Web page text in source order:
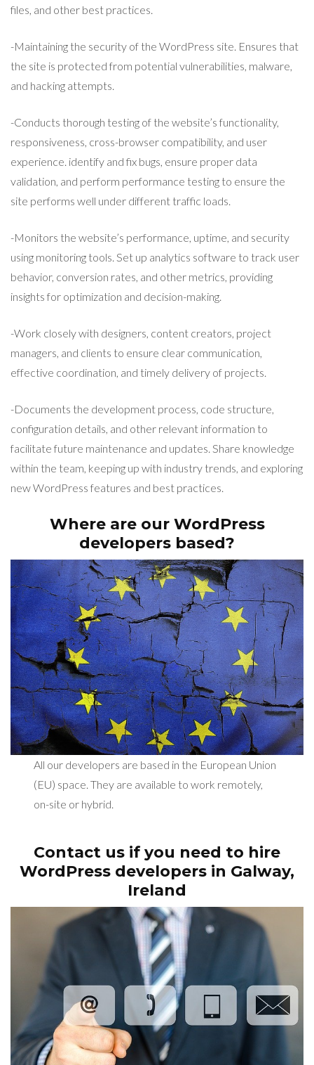
files, and other best practices.
-Maintaining the security of the WordPress site. Ensures that
the site is protected from potential vulnerabilities, malware,
and hacking attempts.
-Conducts thorough testing of the website’s functionality,
responsiveness, cross-browser compatibility, and user
experience. identify and fix bugs, ensure proper data
validation, and perform performance testing to ensure the
site performs well under different traffic loads.
-Monitors the website’s performance, uptime, and security
using monitoring tools. Set up analytics software to track user
behavior, conversion rates, and other metrics, providing
insights for optimization and decision-making.
-Work closely with designers, content creators, project
managers, and clients to ensure clear communication,
effective coordination, and timely delivery of projects.
-Documents the development process, code structure,
configuration details, and other relevant information to
facilitate future maintenance and updates. Share knowledge
within the team, keeping up with industry trends, and exploring
new WordPress features and best practices.
Where are our WordPress
developers based?
All our developers are based in the European Union
(EU) space. They are available to work remotely,
on-site or hybrid.
Contact us if you need to hire
WordPress developers in Galway,
Ireland